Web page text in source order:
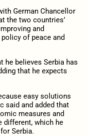
German Chancellor
the two countries’
and
of peace and
he believes Serbia has
that he expects
easy solutions
said and added that
measures and
different, which he
Serbia.